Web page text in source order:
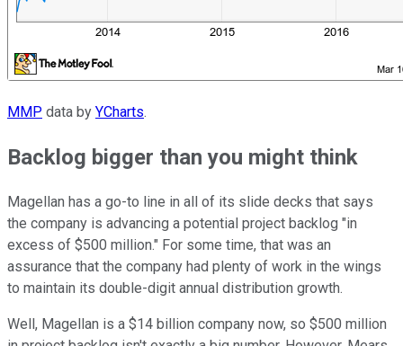
MMP data by YCharts.
Backlog bigger than you might think
Magellan has a go-to line in all of its slide decks that says
the company is advancing a potential project backlog "in
excess of $500 million." For some time, that was an
assurance that the company had plenty of work in the wings
to maintain its double-digit annual distribution growth.
Well, Magellan is a $14 billion company now, so $500 million